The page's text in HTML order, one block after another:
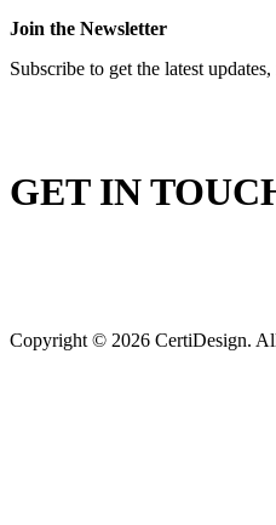
Join the Newsletter
Subscribe to get the latest
GET IN
Copyright © 2026 CertiDesign.